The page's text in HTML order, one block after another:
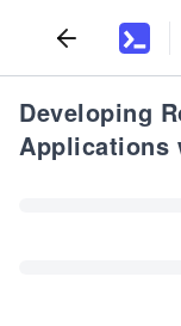
Developing
Applications